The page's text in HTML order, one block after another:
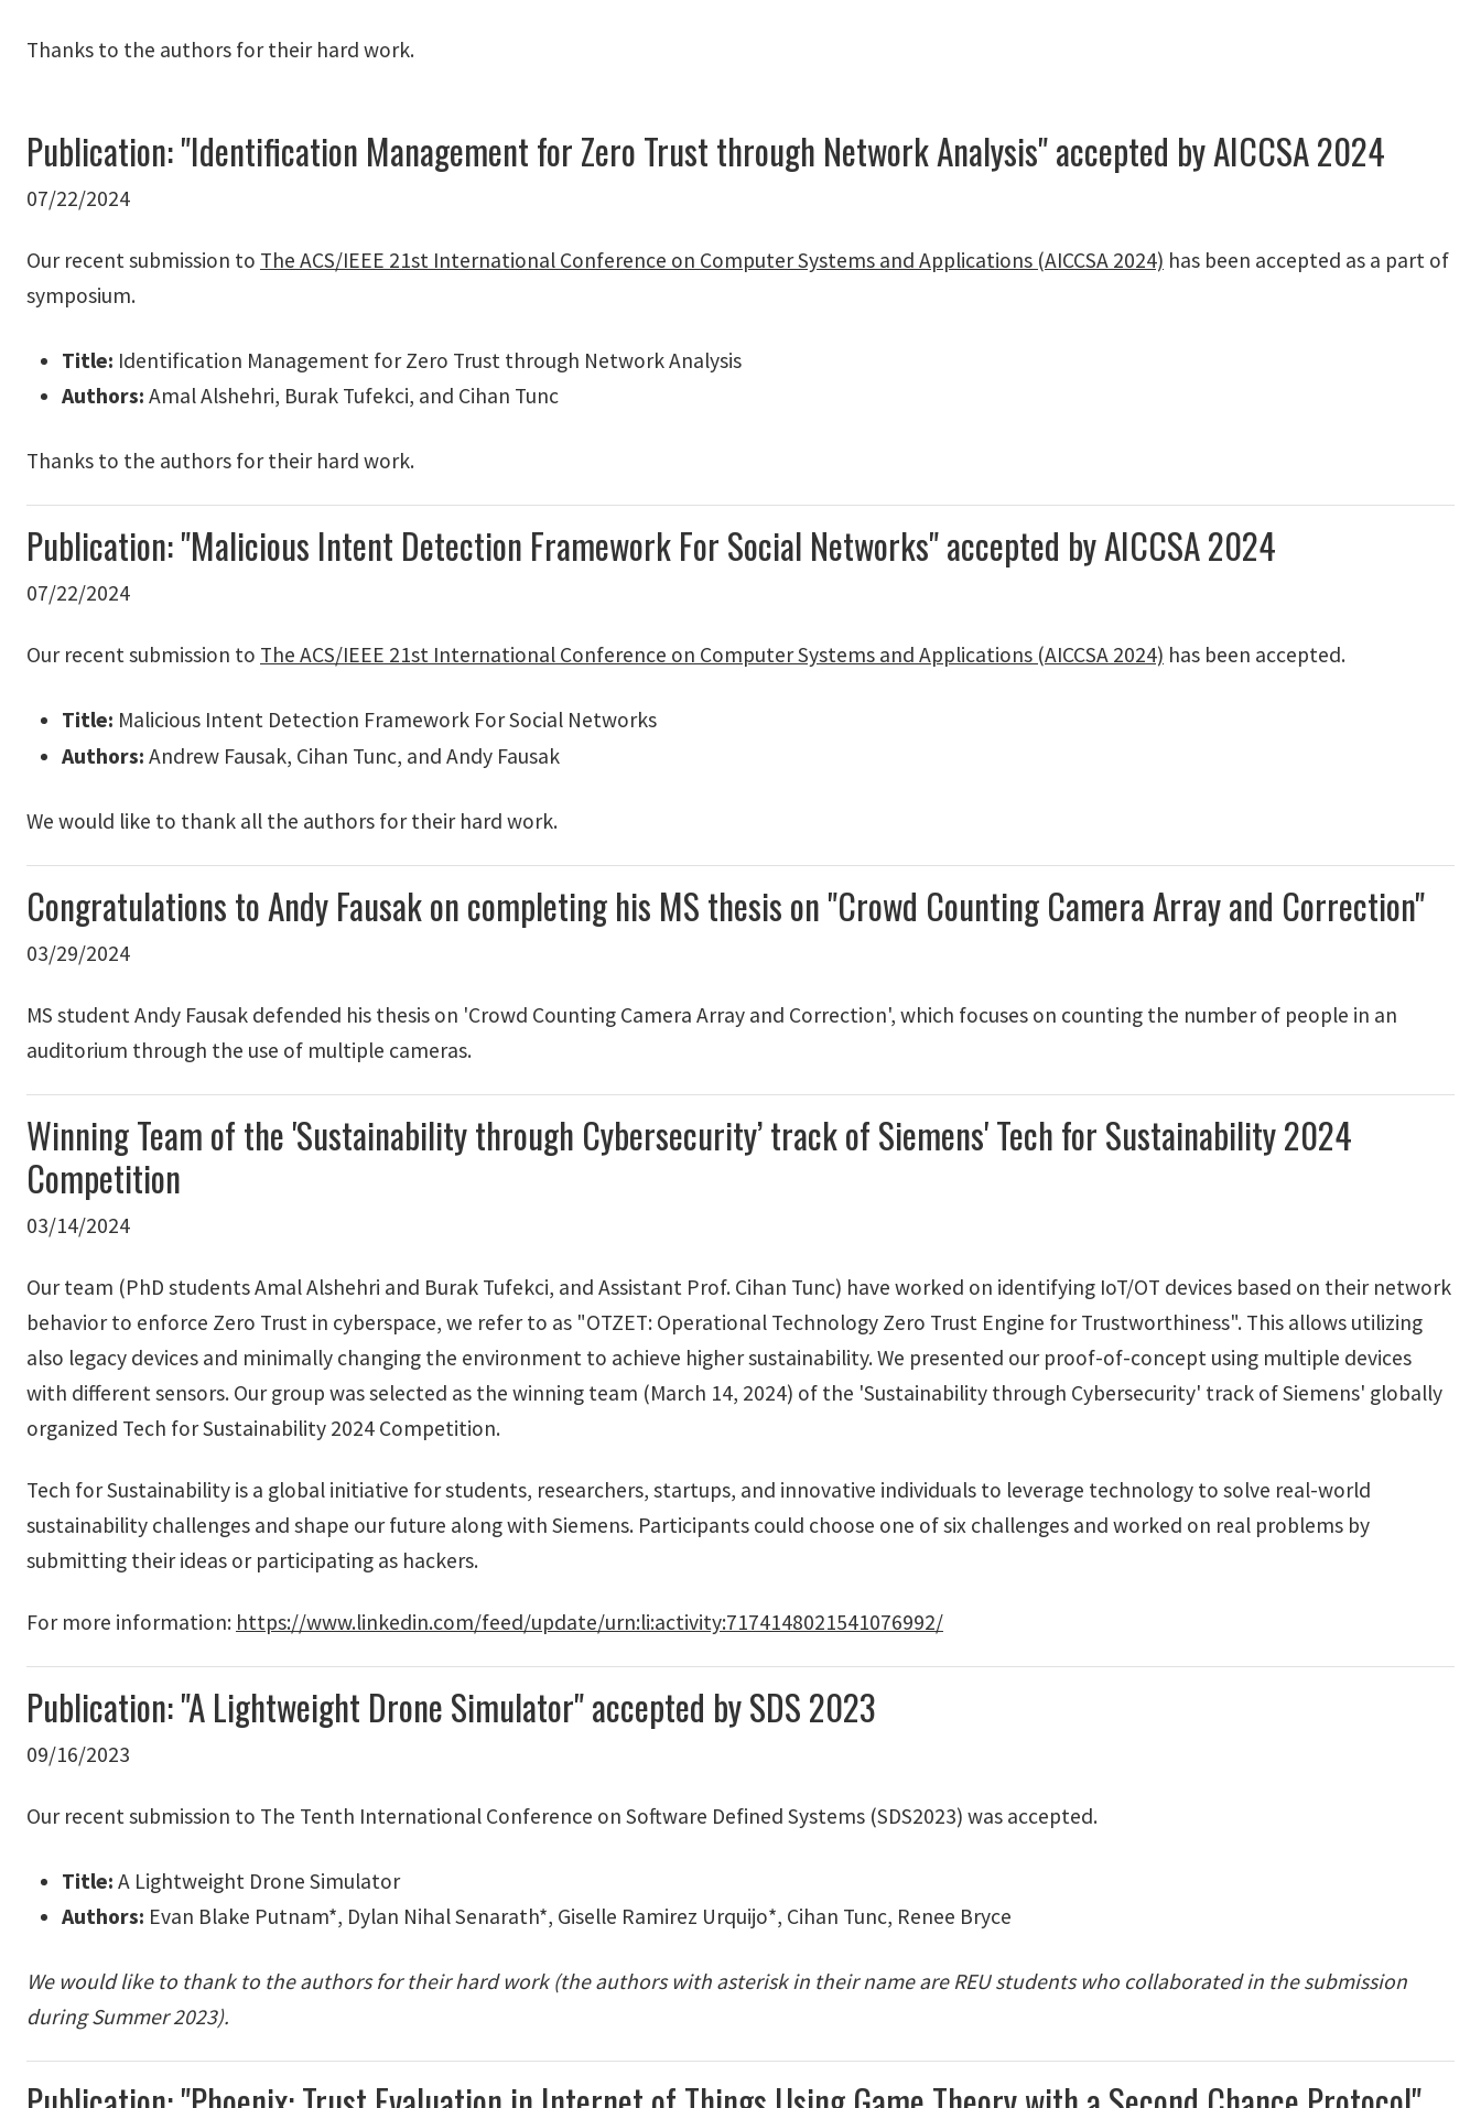
Thanks to the authors for their hard work.
Publication: "Identification Management for Zero Trust through Network Analysis" accepted by AICCSA 2024
07/22/2024
Our recent submission to The ACS/IEEE 21st International Conference on Computer Systems and Applications (AICCSA 2024) has been accepted as a part of
symposium.
Title: Identification Management for Zero Trust through Network Analysis
Authors: Amal Alshehri, Burak Tufekci, and Cihan Tunc
Thanks to the authors for their hard work.
Publication: "Malicious Intent Detection Framework For Social Networks" accepted by AICCSA 2024
07/22/2024
Our recent submission to The ACS/IEEE 21st International Conference on Computer Systems and Applications (AICCSA 2024) has been accepted.
Title: Malicious Intent Detection Framework For Social Networks
Authors: Andrew Fausak, Cihan Tunc, and Andy Fausak
We would like to thank all the authors for their hard work.
Congratulations to Andy Fausak on completing his MS thesis on "Crowd Counting Camera Array and Correction"
03/29/2024
MS student Andy Fausak defended his thesis on 'Crowd Counting Camera Array and Correction', which focuses on counting the number of people in an
auditorium through the use of multiple cameras.
Winning Team of the 'Sustainability through Cybersecurity’ track of Siemens' Tech for Sustainability 2024
Competition
03/14/2024
Our team (PhD students Amal Alshehri and Burak Tufekci, and Assistant Prof. Cihan Tunc) have worked on identifying IoT/OT devices based on their network
behavior to enforce Zero Trust in cyberspace, we refer to as "OTZET: Operational Technology Zero Trust Engine for Trustworthiness". This allows utilizing
also legacy devices and minimally changing the environment to achieve higher sustainability. We presented our proof-of-concept using multiple devices
with different sensors. Our group was selected as the winning team (March 14, 2024) of the 'Sustainability through Cybersecurity' track of Siemens' globally
organized Tech for Sustainability 2024 Competition.
Tech for Sustainability is a global initiative for students, researchers, startups, and innovative individuals to leverage technology to solve real-world
sustainability challenges and shape our future along with Siemens. Participants could choose one of six challenges and worked on real problems by
submitting their ideas or participating as hackers.
For more information: https://www.linkedin.com/feed/update/urn:li:activity:7174148021541076992/
Publication: "A Lightweight Drone Simulator" accepted by SDS 2023
09/16/2023
Our recent submission to The Tenth International Conference on Software Defined Systems (SDS2023) was accepted.
Title: A Lightweight Drone Simulator
Authors: Evan Blake Putnam*, Dylan Nihal Senarath*, Giselle Ramirez Urquijo*, Cihan Tunc, Renee Bryce
We would like to thank to the authors for their hard work (the authors with asterisk in their name are REU students who collaborated in the submission
during Summer 2023).